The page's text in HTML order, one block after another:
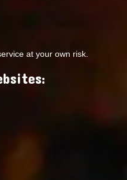
at your own risk.